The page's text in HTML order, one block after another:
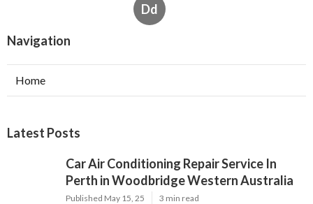
Dd
Navigation
Home
Latest Posts
Car Air Conditioning Repair Service In
Perth in Woodbridge Western Australia
Published May 15, 25 3 min read